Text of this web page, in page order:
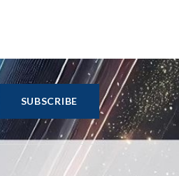
SUBSCRIBE